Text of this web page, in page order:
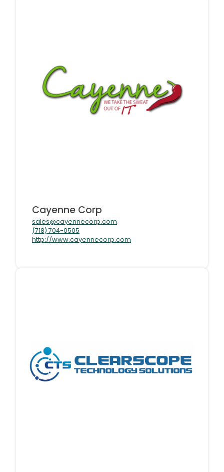
Cayenne Corp
sales@cayennecorp.com
(718) 704-0505
http://www.cayennecorp.com